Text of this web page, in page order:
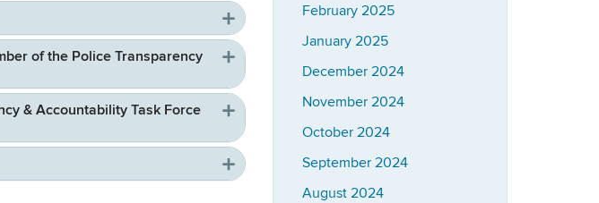
of the Police Transparency
& Accountability Task Force
February 2025
January 2025
December 2024
November 2024
October 2024
September 2024
August 2024